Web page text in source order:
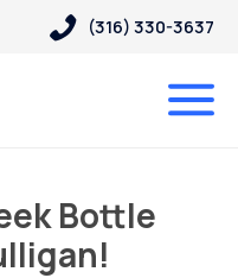
(316) 330-3637
Bottle